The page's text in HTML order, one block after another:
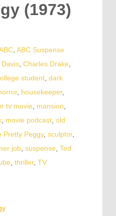
(1973)
, ABC Suspense
Davis, Charles Drake
student, dark
, housekeeper,
tv movie mansion
, movie podcast, old
Pretty Peggy, sculptor,
job, suspense Ted
thriller, TV